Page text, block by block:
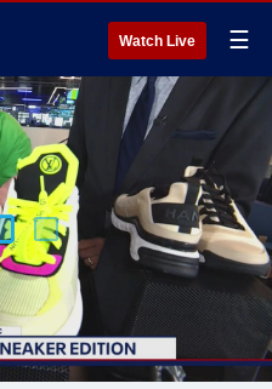
Watch Live ☰